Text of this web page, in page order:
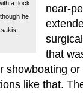
a flock
he
near-
that
showboating
like that.